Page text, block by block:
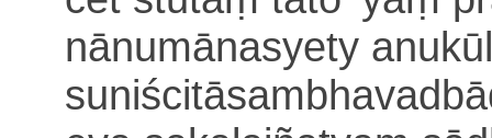
nānumānasyety